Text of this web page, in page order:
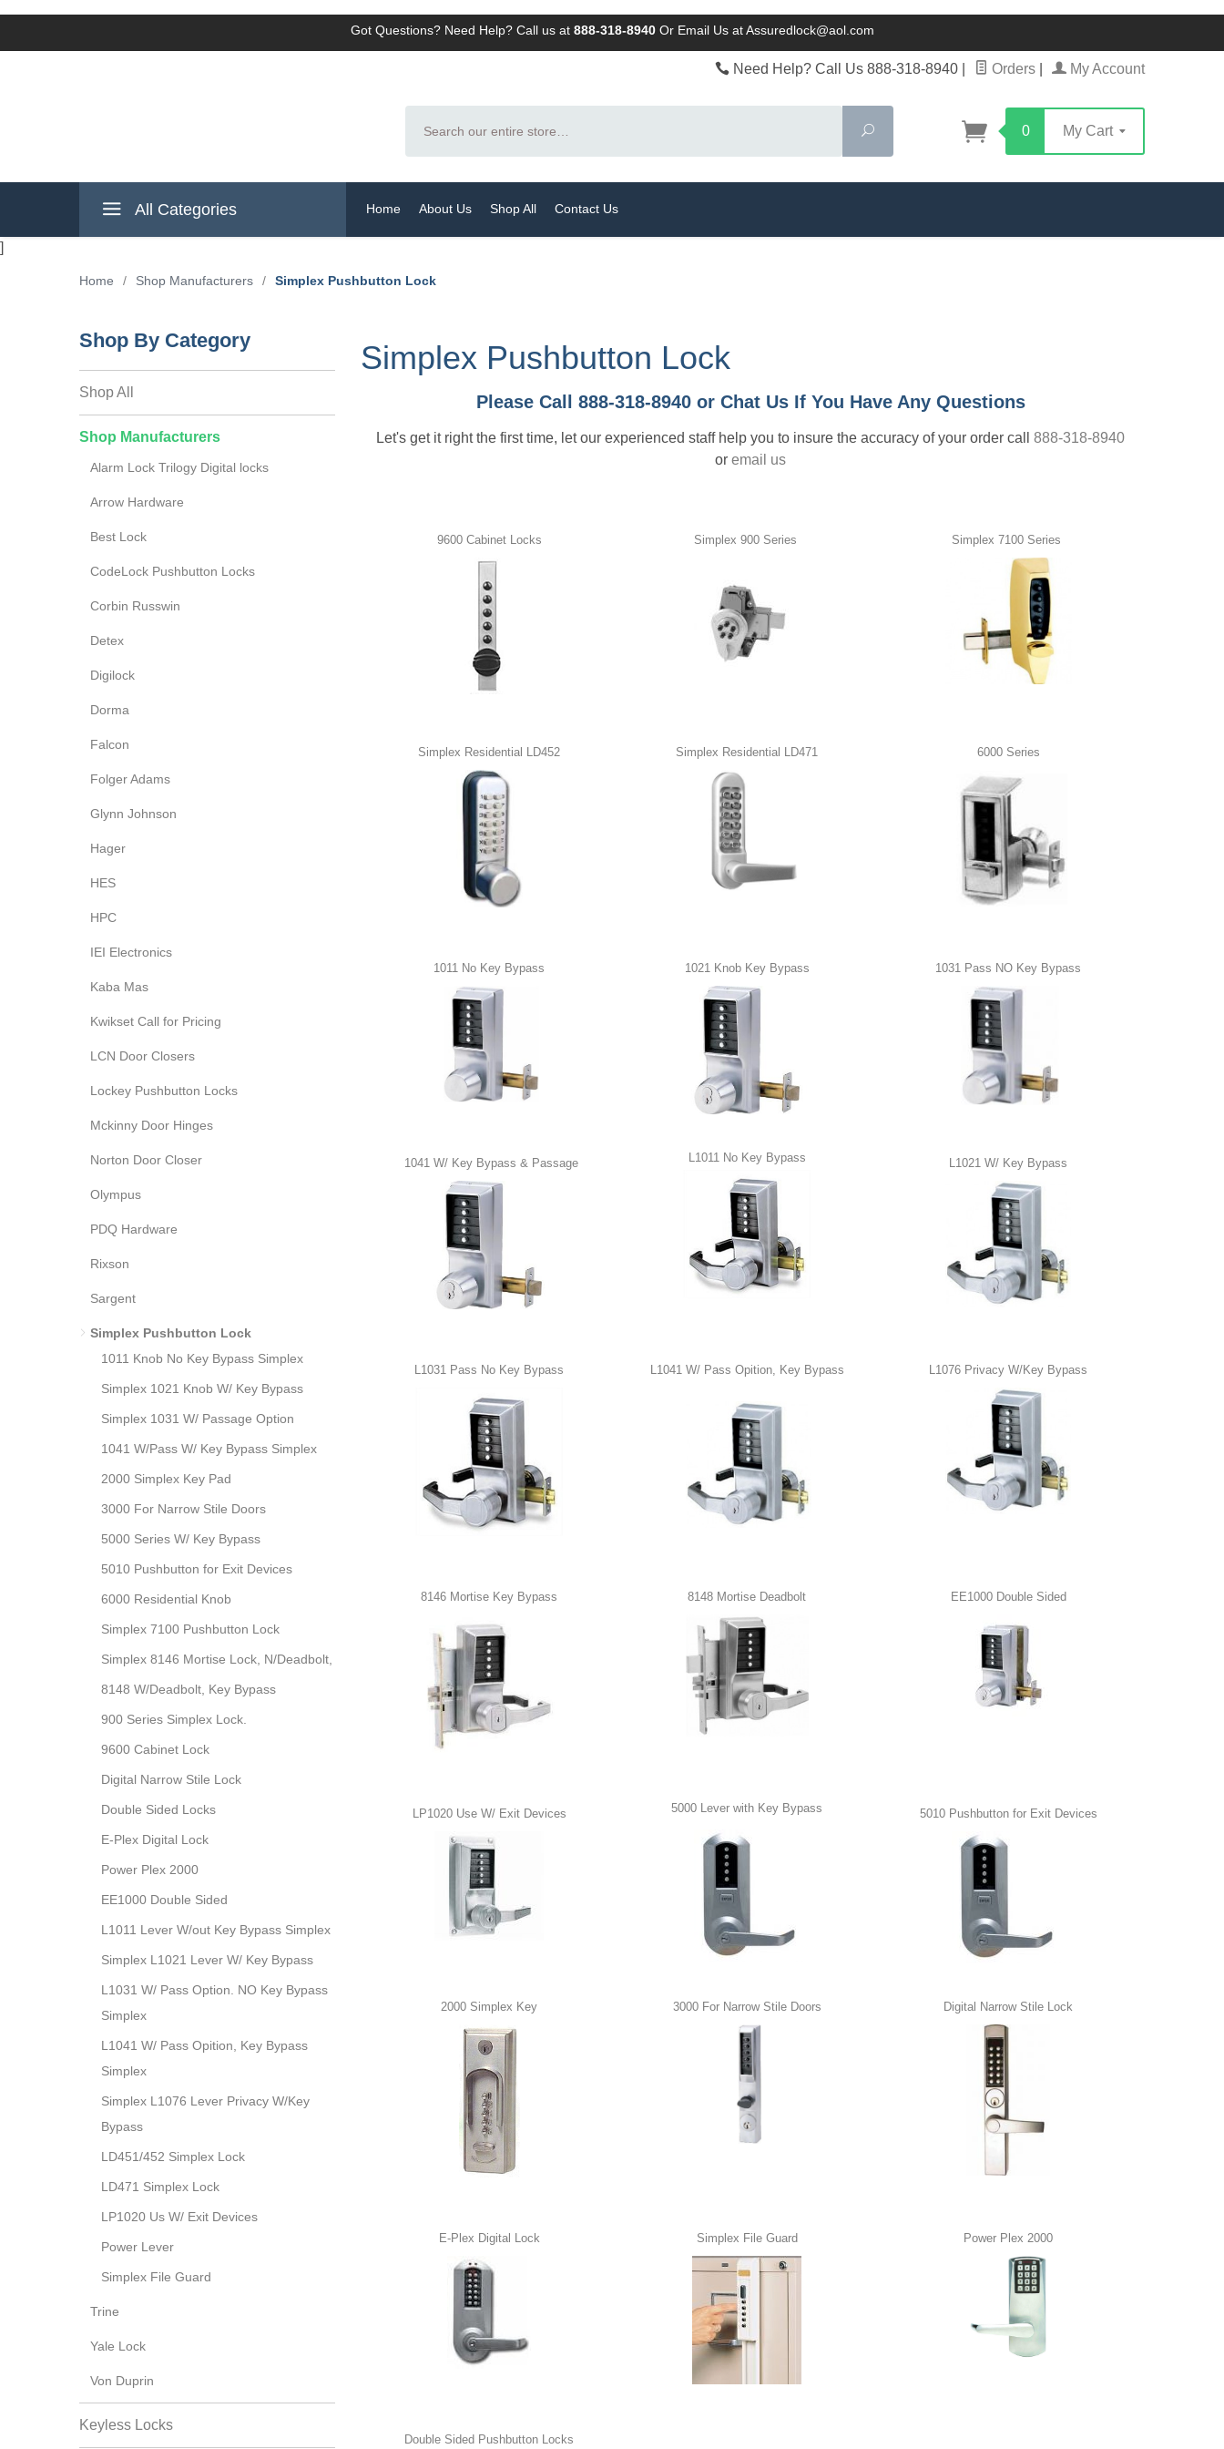
Got Questions? Need Help? Call us at 888-318-8940Or Email Us at Assuredlock@aol.com
Need Help? Call Us 888-318-8940 Orders My Account
Search
0 My Cart
All Categories Home About Us Shop All Contact Us
]
Home / Shop Manufacturers / Simplex Pushbutton Lock
Simplex Pushbutton Lock
Please Call 888-318-8940 or Chat Us If You Have Any Questions
Let's get it right the first time, let our experienced staff help you to insure the accuracy of your order call888-318-8940
oremail us
9600 Cabinet Locks Simplex 900 Series Simplex 7100 Series
Simplex Residential LD452 Simplex Residential LD471 6000 Series
1011 No Key Bypass 1021 Knob Key Bypass 1031 Pass NO Key Bypass
1041 W/ Key Bypass & Passage L1011 No Key Bypass L1021 W/ Key Bypass
L1031 Pass No Key Bypass L1041 W/ Pass Opition, Key Bypass L1076 Privacy W/Key Bypass
8146 Mortise Key Bypass 8148 Mortise Deadbolt EE1000 Double Sided
LP1020 Use W/ Exit Devices 5000 Lever with Key Bypass 5010 Pushbutton for Exit Devices
2000 Simplex Key 3000 For Narrow Stile Doors Digital Narrow Stile Lock
E-Plex Digital Lock Simplex File Guard Power Plex 2000
Double Sided Pushbutton Locks
Shop By Category
Shop All
Shop Manufacturers
Alarm Lock Trilogy Digital locks
Arrow Hardware
Best Lock
CodeLock Pushbutton Locks
Corbin Russwin
Detex
Digilock
Dorma
Falcon
Folger Adams
Glynn Johnson
Hager
HES
HPC
IEI Electronics
Kaba Mas
Kwikset Call for Pricing
LCN Door Closers
Lockey Pushbutton Locks
Mckinny Door Hinges
Norton Door Closer
Olympus
PDQ Hardware
Rixson
Sargent
Simplex Pushbutton Lock
1011 Knob No Key Bypass Simplex
Simplex 1021 Knob W/ Key Bypass
Simplex 1031 W/ Passage Option
1041 W/Pass W/ Key Bypass Simplex
2000 Simplex Key Pad
3000 For Narrow Stile Doors
5000 Series W/ Key Bypass
5010 Pushbutton for Exit Devices
6000 Residential Knob
Simplex 7100 Pushbutton Lock
Simplex 8146 Mortise Lock, N/Deadbolt,
8148 W/Deadbolt, Key Bypass
900 Series Simplex Lock.
9600 Cabinet Lock
Digital Narrow Stile Lock
Double Sided Locks
E-Plex Digital Lock
Power Plex 2000
EE1000 Double Sided
L1011 Lever W/out Key Bypass Simplex
Simplex L1021 Lever W/ Key Bypass
L1031 W/ Pass Option. NO Key Bypass
Simplex
L1041 W/ Pass Opition, Key Bypass
Simplex
Simplex L1076 Lever Privacy W/Key
Bypass
LD451/452 Simplex Lock
LD471 Simplex Lock
LP1020 Us W/ Exit Devices
Power Lever
Simplex File Guard
Trine
Yale Lock
Von Duprin
Keyless Locks